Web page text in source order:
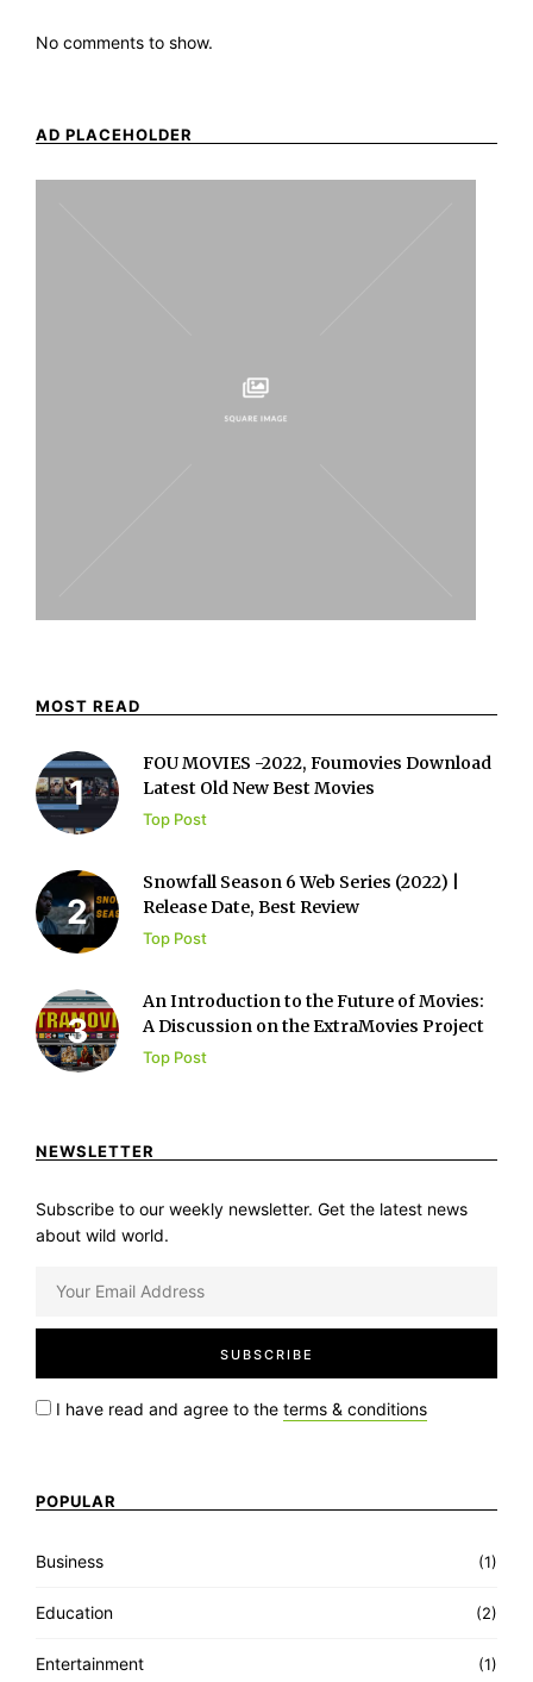
No comments to show.
AD PLACEHOLDER
MOST READ
FOU MOVIES -2022, Foumovies Download
Latest Old New Best Movies
Top Post
Snowfall Season 6 Web Series (2022) |
Release Date, Best Review
Top Post
An Introduction to the Future of Movies:
A Discussion on the ExtraMovies Project
Top Post
NEWSLETTER
Subscribe to our weekly newsletter. Get the latest news
about wild world.
I have read and agree to the terms & conditions
POPULAR
Business (1)
Education (2)
Entertainment (1)